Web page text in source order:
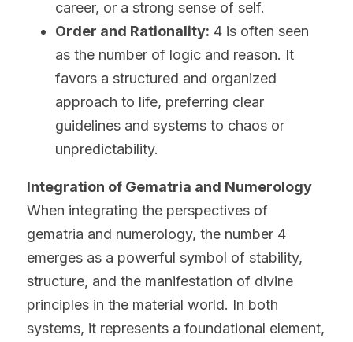
career, or a strong sense of self.
Order and Rationality: 4 is often seen
as the number of logic and reason. It
favors a structured and organized
approach to life, preferring clear
guidelines and systems to chaos or
unpredictability.
Integration of Gematria and Numerology
When integrating the perspectives of
gematria and numerology, the number 4
emerges as a powerful symbol of stability,
structure, and the manifestation of divine
principles in the material world. In both
systems, it represents a foundational element,